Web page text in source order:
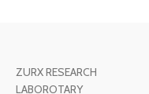
ZURX RESEARCH
LABOROTARY